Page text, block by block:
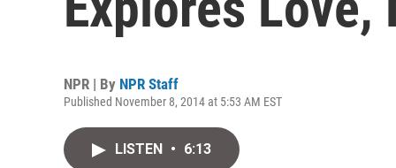
NPR | By NPR Staff
Published November 8, 2014 at 5:53 AM EST
LISTEN • 6:13